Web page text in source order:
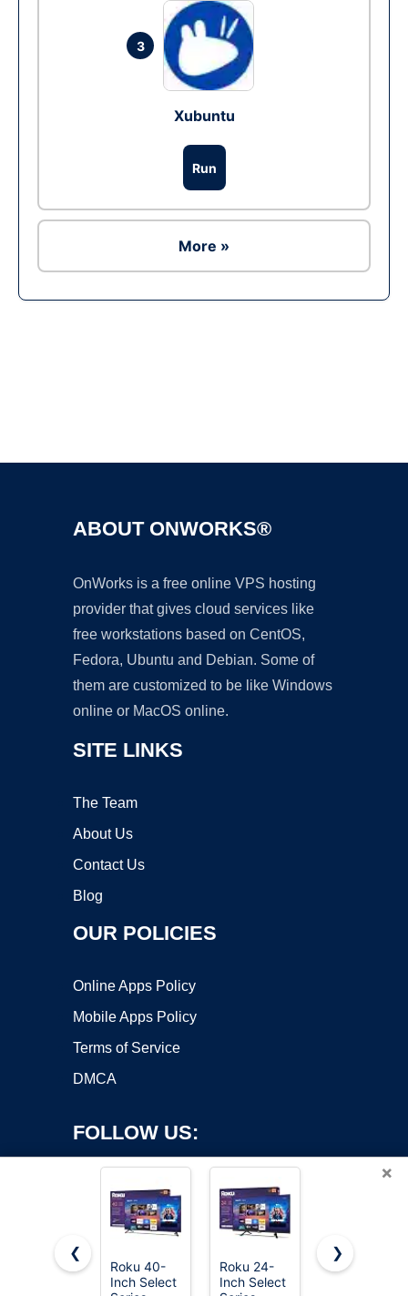
3
Xubuntu
Run
More »
ABOUT ONWORKS®
OnWorks is a free online VPS hosting
provider that gives cloud services like
free workstations based on CentOS,
Fedora, Ubuntu and Debian. Some of
them are customized to be like Windows
online or MacOS online.
SITE LINKS
The Team
About Us
Contact Us
Blog
OUR POLICIES
Online Apps Policy
Mobile Apps Policy
Terms of Service
DMCA
FOLLOW US:
Copyright ©2026 OnWorks. All Rights Reserved. OnWorks® is a
×
❮
Roku 40-
Inch Select
Roku 24-
Inch Select
Roku 55-
❯